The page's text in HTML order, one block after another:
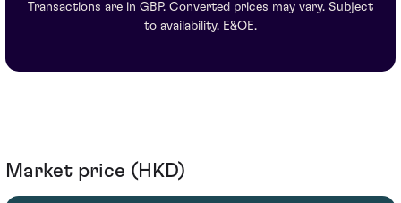
Transactions are in GBP. Converted prices may vary. Subject
to availability. E&OE.
Market price (HKD)